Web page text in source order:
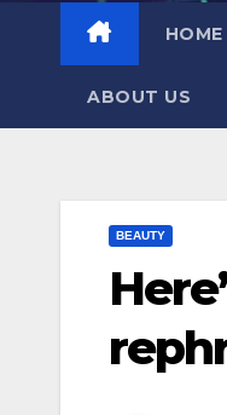
HOME
ABOUT US
BEAUTY